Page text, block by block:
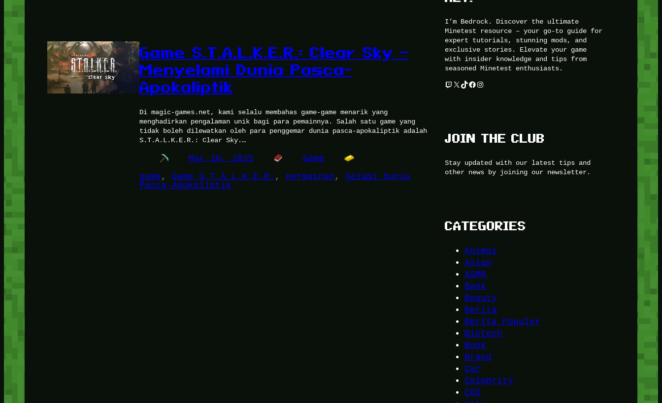
Game S.T.A.L.K.E.R.: Clear Sky –
Menyelami Dunia Pasca-
Apokaliptik
Di magic-games.net, kami selalu membahas game-game menarik yang
menghadirkan pengalaman unik bagi para pemainnya. Salah satu game yang
tidak boleh dilewatkan oleh para penggemar dunia pasca-apokaliptik adalah
S.T.A.L.K.E.R.: Clear Sky.…
Mar 10, 2025
Game
game , Game S.T.A.L.K.E.R. , permainan , Selami Dunia
Pasca-Apokaliptik
I’m Bedrock. Discover the ultimate
Minetest resource – your go-to guide for
expert tutorials, stunning mods, and
exclusive stories. Elevate your game
with insider knowledge and tips from
seasoned Minetest enthusiasts.
Twitch X TikTok Facebook Instagram
JOIN THE CLUB
Stay updated with our latest tips and
other news by joining our newsletter.
CATEGORIES
Animal
Asian
ASMR
Bank
Beauty
Berita
Berita Populer
Biotech
Book
Brand
Car
Celebrity
CEO